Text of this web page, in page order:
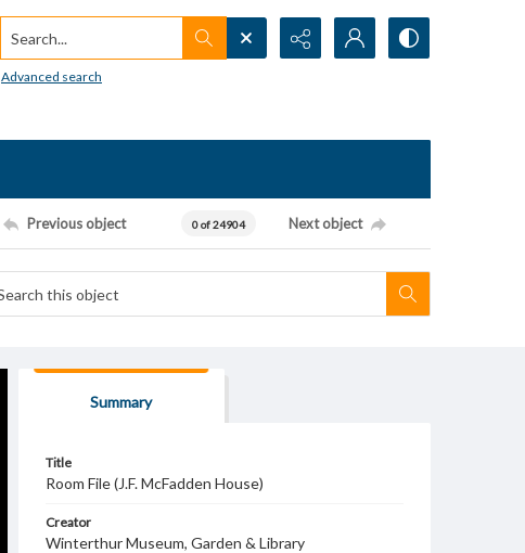
Search...
Advanced search
Previous object 0 of 24904 Next object
Summary
Title
Room File (J.F. McFadden House)
Creator
Winterthur Museum, Garden & Library